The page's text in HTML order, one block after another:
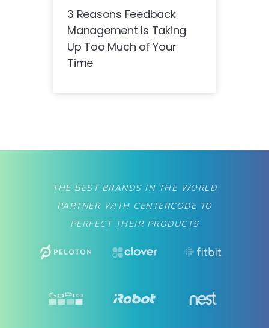
3 Reasons Feedback
Management Is Taking
Up Too Much of Your
Time
THE BEST BRANDS IN THE WORLD
PARTNER WITH CENTERCODE TO
PERFECT THEIR PRODUCTS